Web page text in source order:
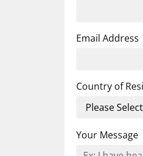
Email Address
Country of
Your Message